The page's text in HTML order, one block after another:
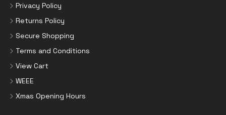
Privacy Policy
Returns Policy
Secure Shopping
Terms and Conditions
View Cart
WEEE
Xmas Opening Hours